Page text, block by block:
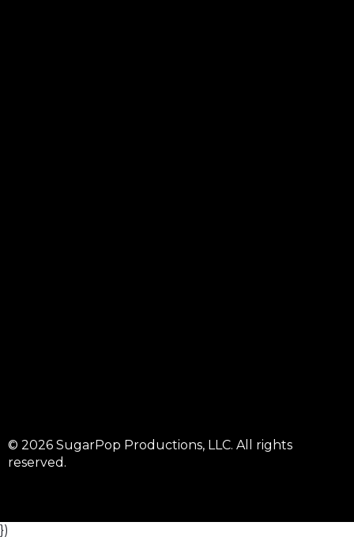
© 2026 SugarPop Productions, LLC. All rights
reserved.
})